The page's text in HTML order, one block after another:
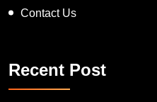
Contact Us
Recent Post